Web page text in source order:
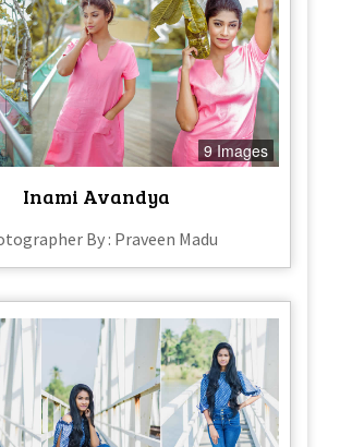
9 Images
Inami Avandya
By : Praveen Madu